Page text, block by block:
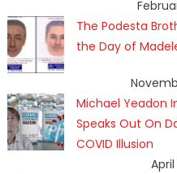
The Podesta
the Day of
Michael Yeadon
Speaks Out On
COVID Illusion
April